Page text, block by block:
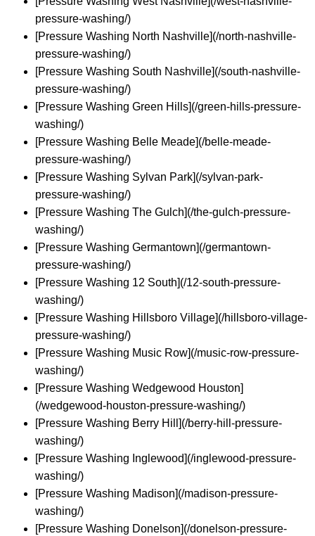
pressure-washing/)
[Pressure Washing North Nashville](/north-nashville-
pressure-washing/)
[Pressure Washing South Nashville](/south-nashville-
pressure-washing/)
[Pressure Washing Green Hills](/green-hills-pressure-
washing/)
[Pressure Washing Belle Meade](/belle-meade-
pressure-washing/)
[Pressure Washing Sylvan Park](/sylvan-park-
pressure-washing/)
[Pressure Washing The Gulch](/the-gulch-pressure-
washing/)
[Pressure Washing Germantown](/germantown-
pressure-washing/)
[Pressure Washing 12 South](/12-south-pressure-
washing/)
[Pressure Washing Hillsboro Village](/hillsboro-village-
pressure-washing/)
[Pressure Washing Music Row](/music-row-pressure-
washing/)
[Pressure Washing Wedgewood Houston]
(/wedgewood-houston-pressure-washing/)
[Pressure Washing Berry Hill](/berry-hill-pressure-
washing/)
[Pressure Washing Inglewood](/inglewood-pressure-
washing/)
[Pressure Washing Madison](/madison-pressure-
washing/)
[Pressure Washing Donelson](/donelson-pressure-